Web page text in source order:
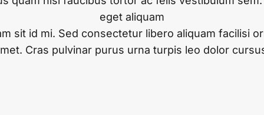
eget aliquam
sit id mi. Sed consectetur libero aliquam facilisi
Cras pulvinar purus urna turpis leo dolor